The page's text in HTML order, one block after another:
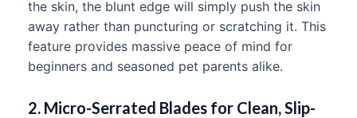
the skin, the blunt edge will simply push the skin
away rather than puncturing or scratching it. This
feature provides massive peace of mind for
beginners and seasoned pet parents alike.
2. Micro-Serrated Blades for Clean, Slip-